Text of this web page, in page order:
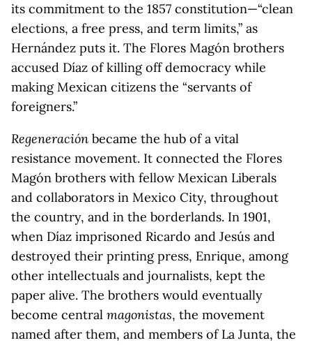
its commitment to the 1857 constitution—“clean
elections, a free press, and term limits,” as
Hernández puts it. The Flores Magón brothers
accused Díaz of killing off democracy while
making Mexican citizens the “servants of
foreigners.”
Regeneración became the hub of a vital
resistance movement. It connected the Flores
Magón brothers with fellow Mexican Liberals
and collaborators in Mexico City, throughout
the country, and in the borderlands. In 1901,
when Díaz imprisoned Ricardo and Jesús and
destroyed their printing press, Enrique, among
other intellectuals and journalists, kept the
paper alive. The brothers would eventually
become central magonistas, the movement
named after them, and members of La Junta, the